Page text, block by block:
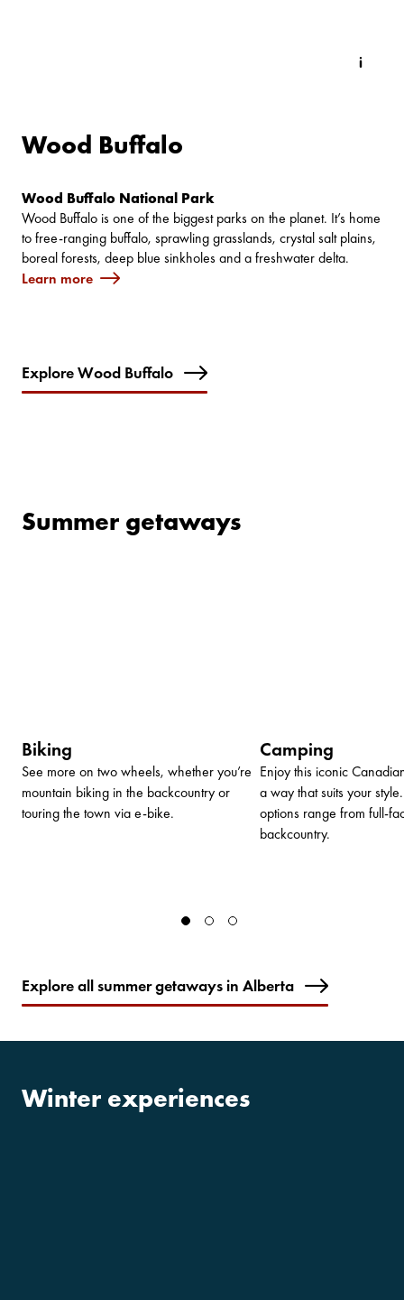
Wood Buffalo
Wood Buffalo National Park
Wood Buffalo is one of the biggest parks on the planet. It’s home
to free-ranging buffalo, sprawling grasslands, crystal salt plains,
boreal forests, deep blue sinkholes and a freshwater delta.
Learn more
Explore Wood Buffalo
Summer getaways
Biking
See more on two wheels, whether you’re
mountain biking in the backcountry or
touring the town via e-bike.
Camping
Enjoy this iconic
a way that suits your
options range from full-
backcountry.
Explore all summer getaways in Alberta
Winter experiences